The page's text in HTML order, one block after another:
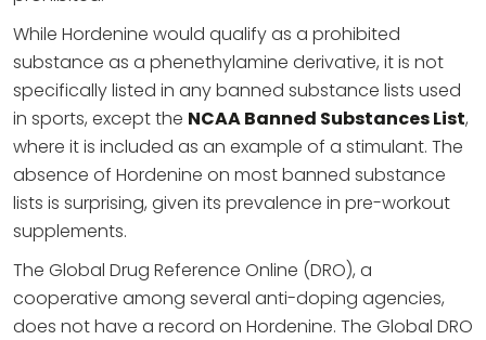
While Hordenine would qualify as a prohibited
substance as a phenethylamine derivative, it is not
specifically listed in any banned substance lists used
in sports, except the NCAA Banned Substances List,
where it is included as an example of a stimulant. The
absence of Hordenine on most banned substance
lists is surprising, given its prevalence in pre-workout
supplements.
The Global Drug Reference Online (DRO), a
cooperative among several anti-doping agencies,
does not have a record on Hordenine. The Global DRO